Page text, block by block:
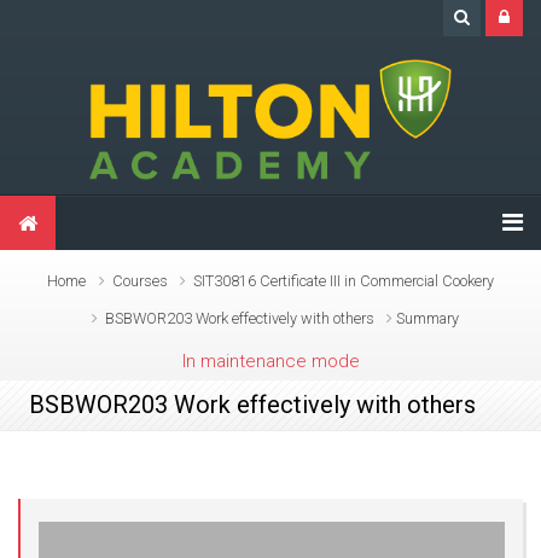
Home Courses SIT30816 Certificate III in Commercial Cookery
BSBWOR203 Work effectively with others Summary
In maintenance mode
BSBWOR203 Work effectively with others